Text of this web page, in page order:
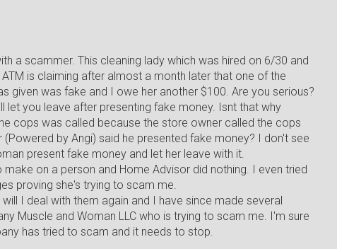
a scammer. This cleaning lady which was hired on 6/30 and
is claiming after almost a month later that one of the
given was fake and I owe her another $100. Are you serious?
let you leave after presenting fake money. Isnt that why
cops was called because the store owner called the cops
by Angi) said he presented fake money? I don't see
present fake money and let her leave with it.
on a person and Home Advisor did nothing. I even tried
proving she's trying to scam me.
I deal with them again and I have since made several
Muscle and Woman LLC who is trying to scam me. I'm sure
has tried to scam and it needs to stop.